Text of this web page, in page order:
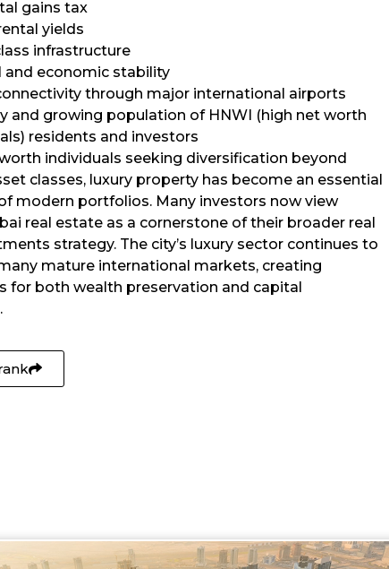
gains tax
yields
infrastructure
and economic stability
through major international airports
and growing population of HNWI (high net worth
residents and investors
individuals seeking diversification beyond
classes, luxury property has become an essential
modern portfolios. Many investors now view
real estate as a cornerstone of their broader real
strategy. The city’s luxury sector continues to
mature international markets, creating
for both wealth preservation and capital